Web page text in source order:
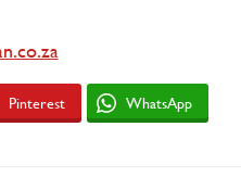
Pinterest WhatsApp